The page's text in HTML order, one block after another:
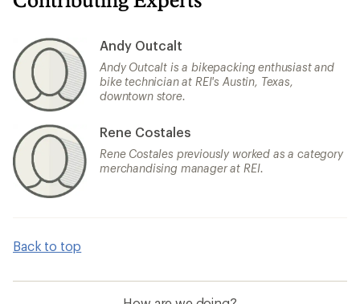
Andy Outcalt
Andy Outcalt is a bikepacking enthusiast and
bike technician at REI's Austin, Texas,
downtown store.
Rene Costales
Rene Costales previously worked as a category
merchandising manager at REI.
Back to top